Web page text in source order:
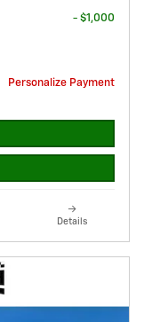
- $1,000
Personalize Payment
Details